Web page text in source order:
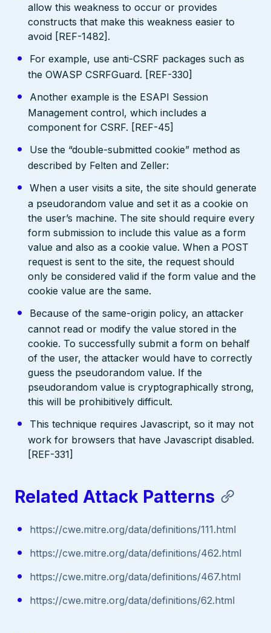
allow this weakness to occur or provides
constructs that make this weakness easier to
avoid [REF-1482].
For example, use anti-CSRF packages such as
the OWASP CSRFGuard. [REF-330]
Another example is the ESAPI Session
Management control, which includes a
component for CSRF. [REF-45]
Use the “double-submitted cookie” method as
described by Felten and Zeller:
When a user visits a site, the site should generate
a pseudorandom value and set it as a cookie on
the user’s machine. The site should require every
form submission to include this value as a form
value and also as a cookie value. When a POST
request is sent to the site, the request should
only be considered valid if the form value and the
cookie value are the same.
Because of the same-origin policy, an attacker
cannot read or modify the value stored in the
cookie. To successfully submit a form on behalf
of the user, the attacker would have to correctly
guess the pseudorandom value. If the
pseudorandom value is cryptographically strong,
this will be prohibitively difficult.
This technique requires Javascript, so it may not
work for browsers that have Javascript disabled.
[REF-331]
Related Attack Patterns
https://cwe.mitre.org/data/definitions/111.html
https://cwe.mitre.org/data/definitions/462.html
https://cwe.mitre.org/data/definitions/467.html
https://cwe.mitre.org/data/definitions/62.html